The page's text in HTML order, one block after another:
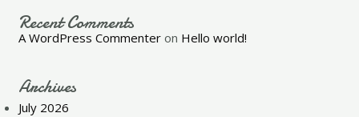
Recent Comments
A WordPress Commenter on Hello world!
Archives
July 2026